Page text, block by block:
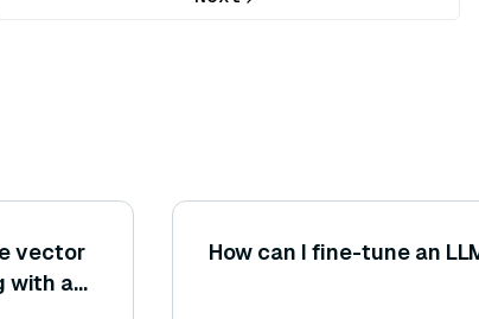
vector
with a
How can I fine-tune an